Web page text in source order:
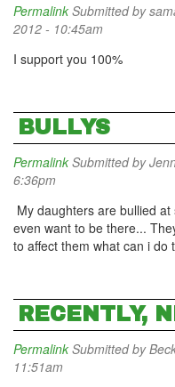
Permalink Submitted by
2012 - 10:45am
I support you 100%
BULLYS
Permalink Submitted by
6:36pm
My daughters are bullied
even want to be there...
to affect them what can i do
RECENTLY,
Permalink Submitted by
11:51am